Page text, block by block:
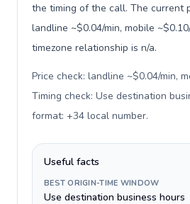
the timing of the call. The current
landline ~$0.04/min, mobile
timezone relationship is n/a.
Price check: landline ~$0.04/min,
Timing check: Use destination
format: +34 local number.
Useful facts
BEST ORIGIN-TIME WINDOW
Use destination business hours